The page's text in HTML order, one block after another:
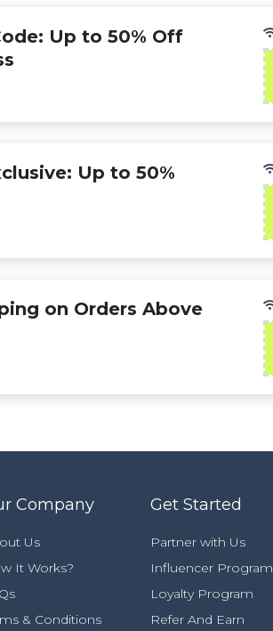
Up to 50% Off
Up to 50%
on Orders Above
Company
Us
It Works?
& Conditions
Get Started
Partner with Us
Influencer Program
Loyalty Program
Refer And Earn